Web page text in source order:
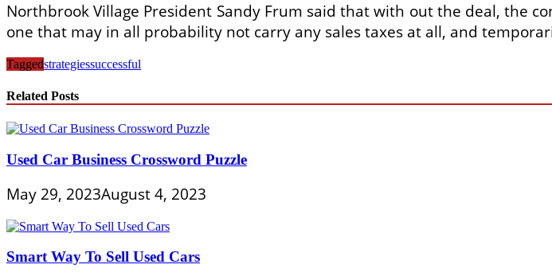
Northbrook Village President Sandy Frum said that with out the deal, the
one that may in all probability not carry any sales taxes at all, and
Taggedstrategiessuccessful
Related Posts
Used Car Business Crossword Puzzle
May 29, 2023August 4, 2023
Smart Way To Sell Used Cars